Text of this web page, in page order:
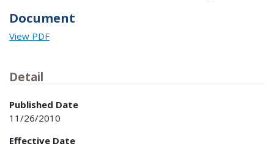
Document
View PDF
Detail
Published Date
11/26/2010
Effective Date